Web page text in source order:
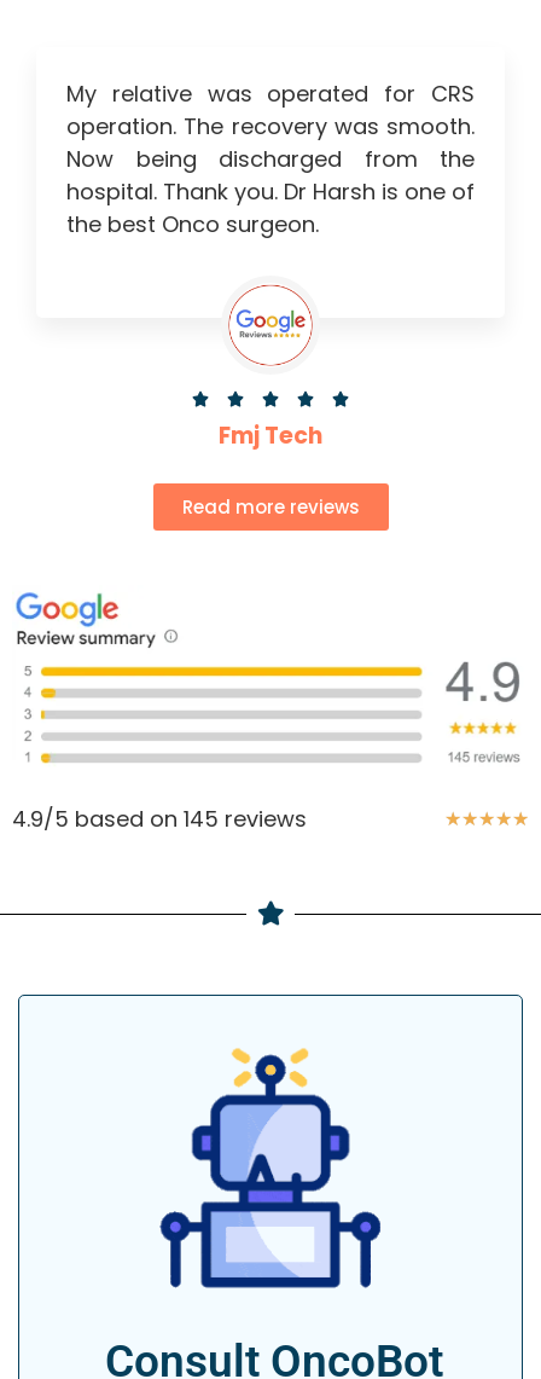
My relative was operated for CRS
operation. The recovery was smooth.
Now being discharged from the
hospital. Thank you. Dr Harsh is one of
the best Onco surgeon.
    
Fmj Tech
Read more reviews
4.9/5 based on 145 reviews ★★★★★
Consult OncoBot